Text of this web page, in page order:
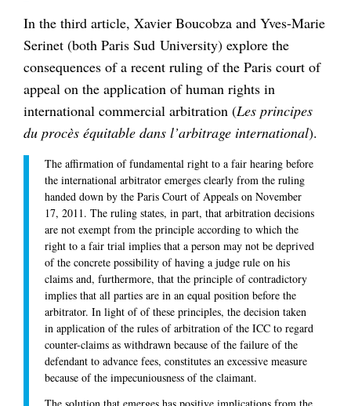
In the third article, Xavier Boucobza and Yves-Marie
Serinet (both Paris Sud University) explore the
consequences of a recent ruling of the Paris court of
appeal on the application of human rights in
international commercial arbitration (Les principes
du procès équitable dans l’arbitrage international).
The affirmation of fundamental right to a fair hearing before
the international arbitrator emerges clearly from the ruling
handed down by the Paris Court of Appeals on November
17, 2011. The ruling states, in part, that arbitration decisions
are not exempt from the principle according to which the
right to a fair trial implies that a person may not be deprived
of the concrete possibility of having a judge rule on his
claims and, furthermore, that the principle of contradictory
implies that all parties are in an equal position before the
arbitrator. In light of of these principles, the decision taken
in application of the rules of arbitration of the ICC to regard
counter-claims as withdrawn because of the failure of the
defendant to advance fees, constitutes an excessive measure
because of the impecuniousness of the claimant.